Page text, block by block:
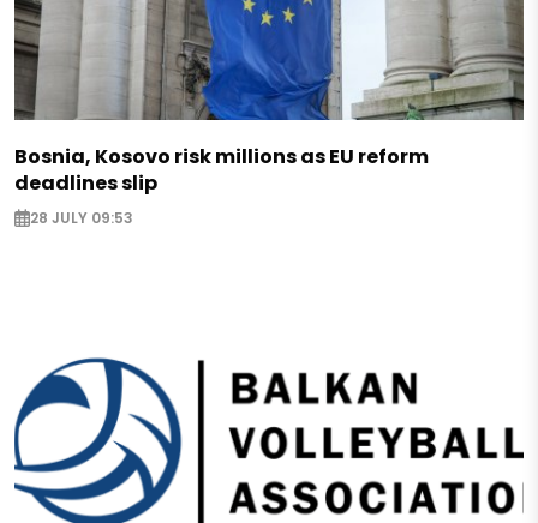
Bosnia, Kosovo risk millions as EU reform
deadlines slip
28 JULY 09:53